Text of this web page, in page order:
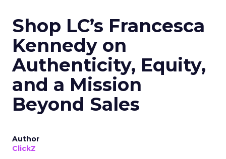
Shop LC’s Francesca
Kennedy on
Authenticity, Equity,
and a Mission
Beyond Sales
Author
ClickZ